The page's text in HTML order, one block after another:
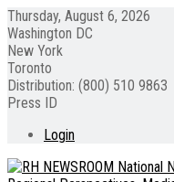
Thursday, August 6, 2026
Washington DC
New York
Toronto
Distribution: (800) 510 9863
Press ID
Login